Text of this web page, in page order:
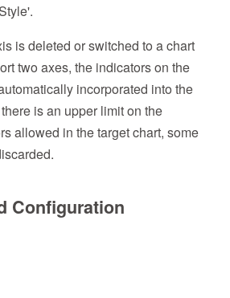
is deleted or switched to a chart
two axes, the indicators on the
incorporated into the
is an upper limit on the
allowed in the target chart, some
Configuration